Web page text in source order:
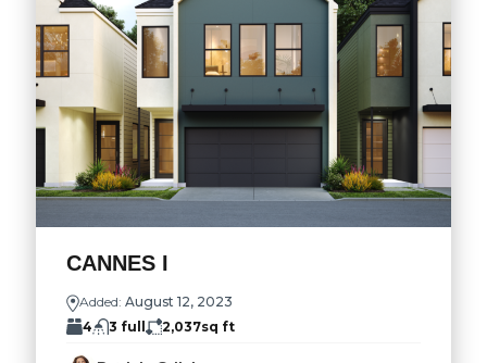
CANNES I
Added: August 12, 2023
4
3 full 2,037sq ft